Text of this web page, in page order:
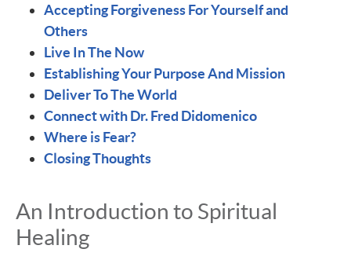
Accepting Forgiveness For Yourself and
Others
Live In The Now
Establishing Your Purpose And Mission
Deliver To The World
Connect with Dr. Fred Didomenico
Where is Fear?
Closing Thoughts
An Introduction to Spiritual
Healing